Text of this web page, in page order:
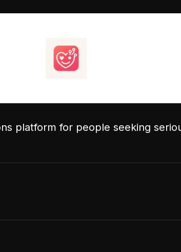
platform for people seeking